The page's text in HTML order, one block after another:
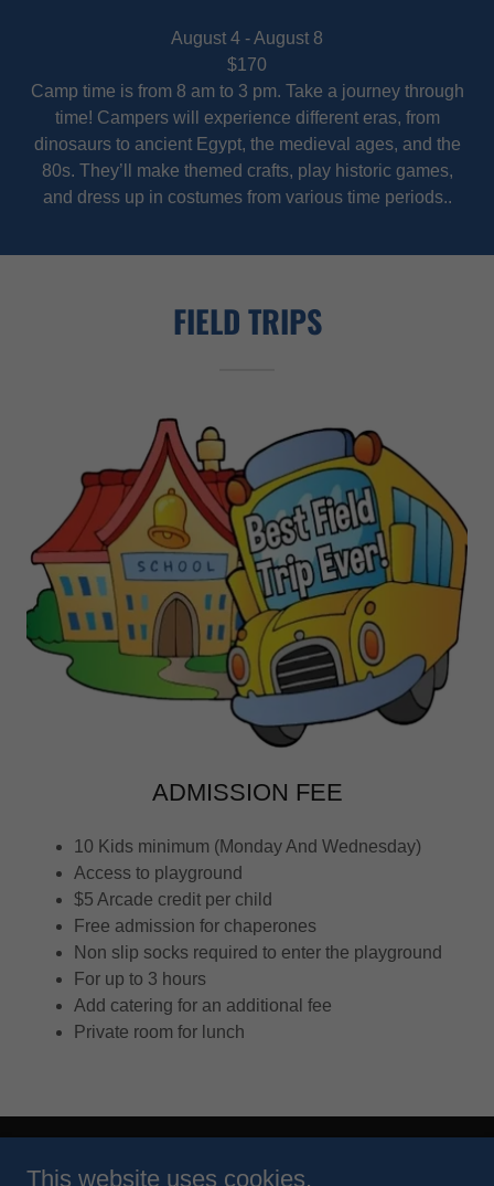
August 4 - August 8
$170
Camp time is from 8 am to 3 pm. Take a journey through
time! Campers will experience different eras, from
dinosaurs to ancient Egypt, the medieval ages, and the
80s. They’ll make themed crafts, play historic games,
and dress up in costumes from various time periods..
FIELD TRIPS
ADMISSION FEE
10 Kids minimum (Monday And Wednesday)
Access to playground
$5 Arcade credit per child
Free admission for chaperones
Non slip socks required to enter the playground
For up to 3 hours
Add catering for an additional fee
Private room for lunch
Copyright © 2026 Play-N-Stuff - All Rights Reserved.
This website uses cookies.